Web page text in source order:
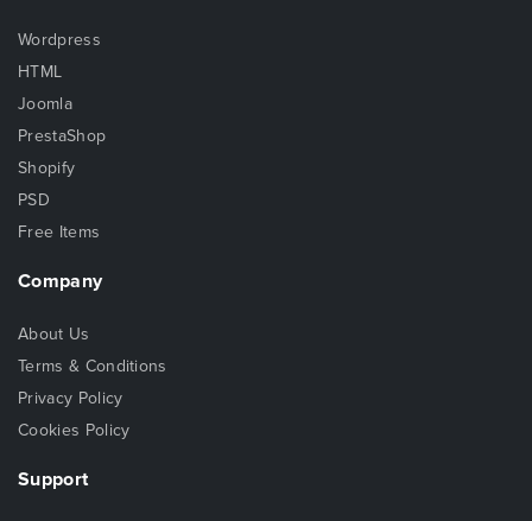
Wordpress
HTML
Joomla
PrestaShop
Shopify
PSD
Free Items
Company
About Us
Terms & Conditions
Privacy Policy
Cookies Policy
Support